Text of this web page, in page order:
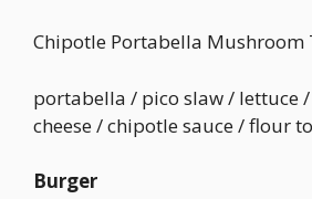
Chipotle Portabella Mushroom
portabella / pico slaw / lettuce
cheese / chipotle sauce / flour
Burger